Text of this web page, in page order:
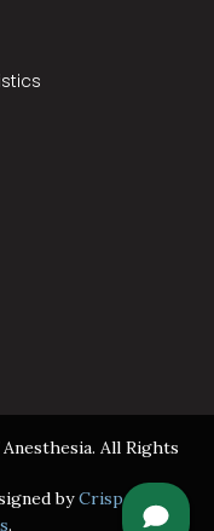
All Rights
byCrisp
.